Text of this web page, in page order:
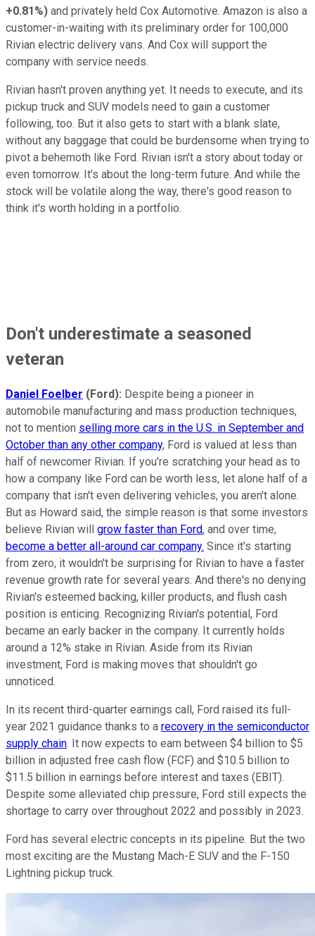
+0.81%) and privately held Cox Automotive. Amazon is also a
customer-in-waiting with its preliminary order for 100,000
Rivian electric delivery vans. And Cox will support the
company with service needs.
Rivian hasn't proven anything yet. It needs to execute, and its
pickup truck and SUV models need to gain a customer
following, too. But it also gets to start with a blank slate,
without any baggage that could be burdensome when trying to
pivot a behemoth like Ford. Rivian isn't a story about today or
even tomorrow. It's about the long-term future. And while the
stock will be volatile along the way, there's good reason to
think it's worth holding in a portfolio.
Don't underestimate a seasoned
veteran
Daniel Foelber (Ford): Despite being a pioneer in
automobile manufacturing and mass production techniques,
not to mention selling more cars in the U.S. in September and
October than any other company, Ford is valued at less than
half of newcomer Rivian. If you're scratching your head as to
how a company like Ford can be worth less, let alone half of a
company that isn't even delivering vehicles, you aren't alone.
But as Howard said, the simple reason is that some investors
believe Rivian will grow faster than Ford, and over time,
become a better all-around car company. Since it's starting
from zero, it wouldn't be surprising for Rivian to have a faster
revenue growth rate for several years. And there's no denying
Rivian's esteemed backing, killer products, and flush cash
position is enticing. Recognizing Rivian's potential, Ford
became an early backer in the company. It currently holds
around a 12% stake in Rivian. Aside from its Rivian
investment, Ford is making moves that shouldn't go
unnoticed.
In its recent third-quarter earnings call, Ford raised its full-
year 2021 guidance thanks to a recovery in the semiconductor
supply chain. It now expects to earn between $4 billion to $5
billion in adjusted free cash flow (FCF) and $10.5 billion to
$11.5 billion in earnings before interest and taxes (EBIT).
Despite some alleviated chip pressure, Ford still expects the
shortage to carry over throughout 2022 and possibly in 2023.
Ford has several electric concepts in its pipeline. But the two
most exciting are the Mustang Mach-E SUV and the F-150
Lightning pickup truck.